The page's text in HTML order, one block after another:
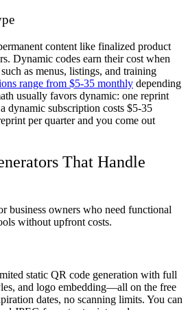
content like finalized product
Dynamic codes earn their cost when
as menus, listings, and training
range from $5-35 monthly depending
usually favors dynamic: one reprint
dynamic subscription costs $5-35
per quarter and you come out
That Handle
business owners who need functional
without upfront costs.
static QR code generation with full
and logo embedding—all on the free
dates, no scanning limits. You can